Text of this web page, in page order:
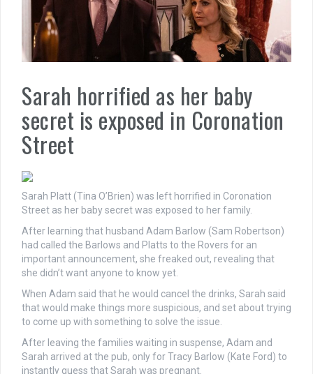
Sarah horrified as her baby
secret is exposed in Coronation
Street
Sarah Platt (Tina O’Brien) was left horrified in Coronation
Street as her baby secret was exposed to her family.
After learning that husband Adam Barlow (Sam Robertson)
had called the Barlows and Platts to the Rovers for an
important announcement, she freaked out, revealing that
she didn’t want anyone to know yet.
When Adam said that he would cancel the drinks, Sarah said
that would make things more suspicious, and set about trying
to come up with something to solve the issue.
After leaving the families waiting in suspense, Adam and
Sarah arrived at the pub, only for Tracy Barlow (Kate Ford) to
instantly guess that Sarah was pregnant.